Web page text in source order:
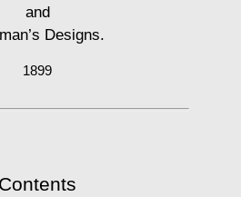
and
Designs.
1899
Contents